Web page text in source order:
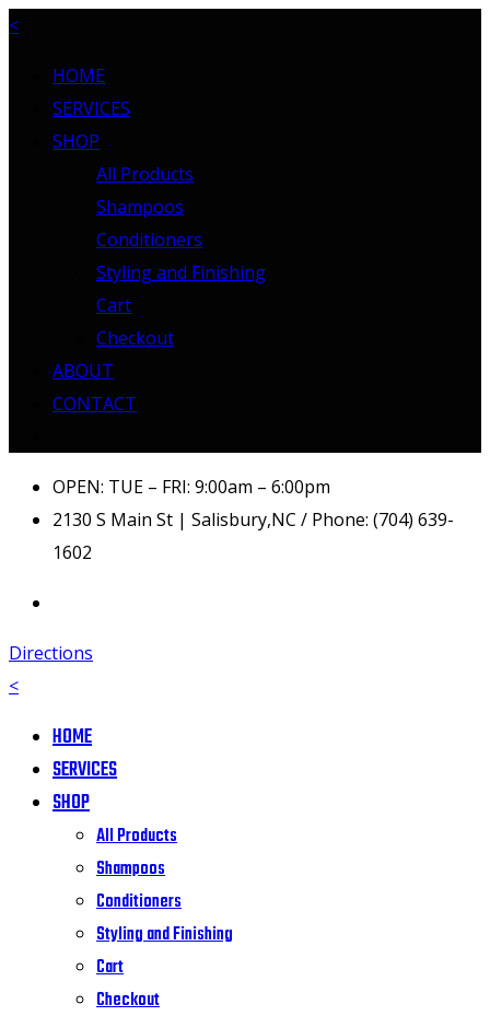
<
HOME
SERVICES
SHOP
All Products
Shampoos
Conditioners
Styling and Finishing
Cart
Checkout
ABOUT
CONTACT
OPEN: TUE – FRI: 9:00am – 6:00pm
2130 S Main St | Salisbury,NC / Phone: (704) 639-
1602
Directions
<
HOME
SERVICES
SHOP
All Products
Shampoos
Conditioners
Styling and Finishing
Cart
Checkout